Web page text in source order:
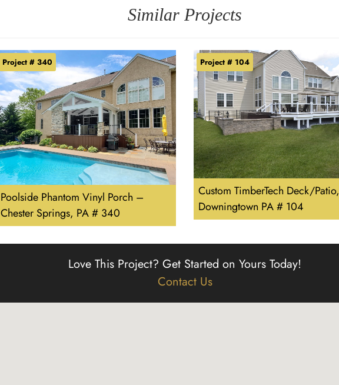
Similar Projects
Poolside Phantom Vinyl Porch –
Chester Springs, PA # 340
Project # 340
Custom TimberTech Deck/Patio,
Downingtown PA # 104
Project # 104
Love This Project? Get Started on Yours Today!
Contact Us